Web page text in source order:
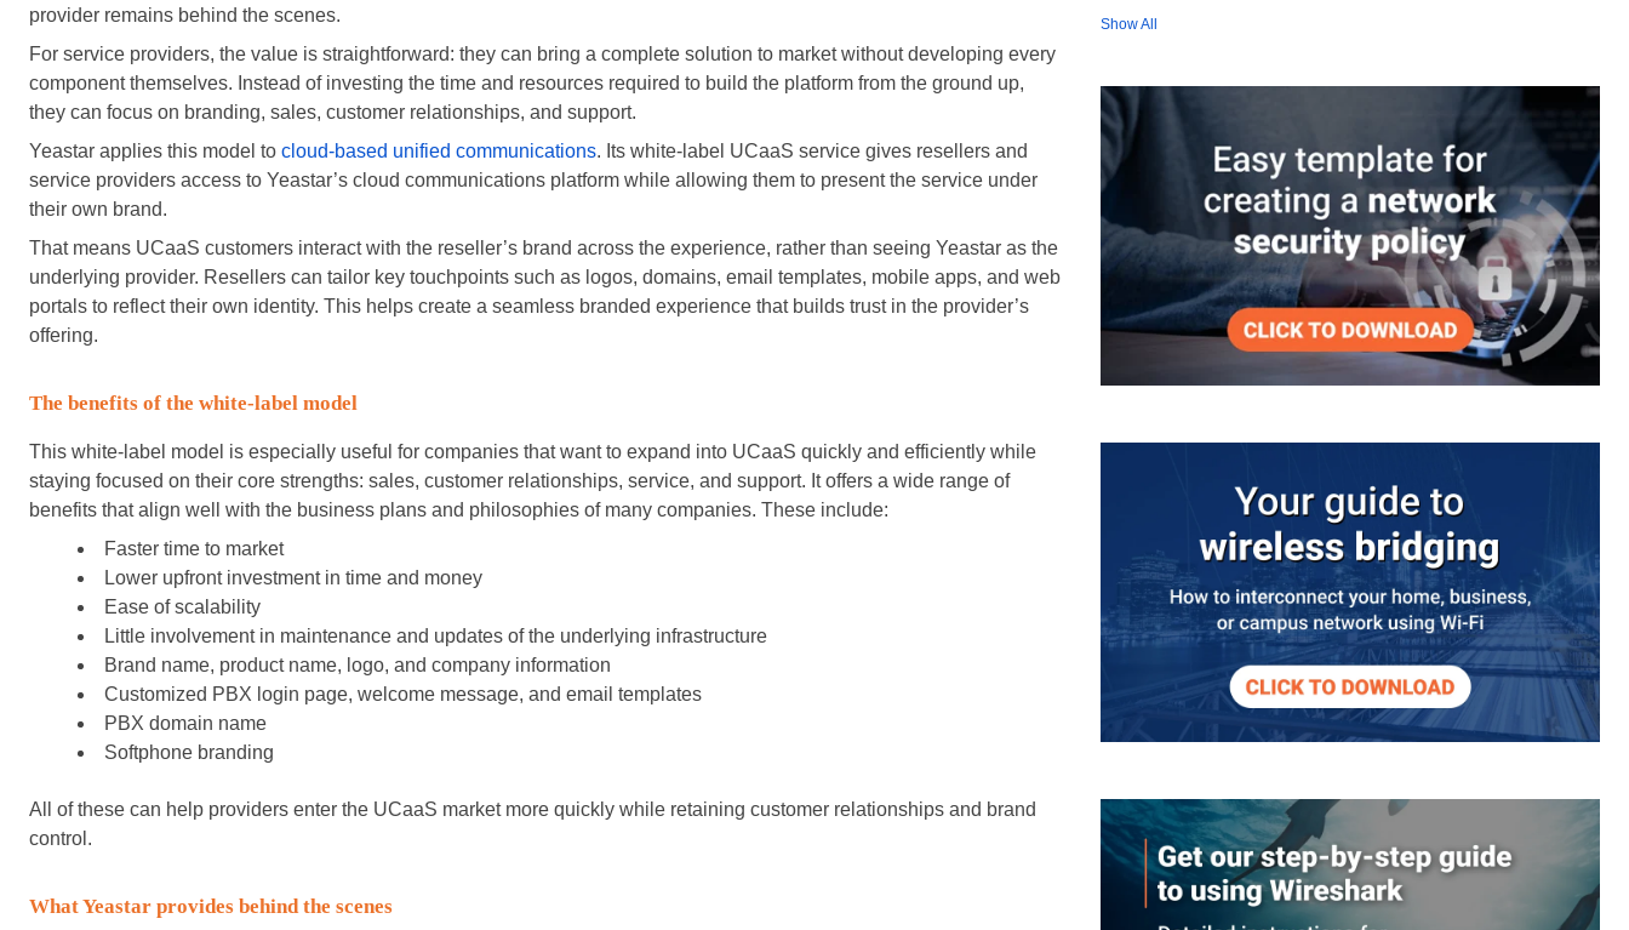
provider remains behind the scenes.
For service providers, the value is straightforward: they can bring a complete solution to market without developing every
component themselves. Instead of investing the time and resources required to build the platform from the ground up,
they can focus on branding, sales, customer relationships, and support.
Yeastar applies this model to cloud-based unified communications. Its white-label UCaaS service gives resellers and
service providers access to Yeastar’s cloud communications platform while allowing them to present the service under
their own brand.
That means UCaaS customers interact with the reseller’s brand across the experience, rather than seeing Yeastar as the
underlying provider. Resellers can tailor key touchpoints such as logos, domains, email templates, mobile apps, and web
portals to reflect their own identity. This helps create a seamless branded experience that builds trust in the provider’s
offering.
The benefits of the white-label model
This white-label model is especially useful for companies that want to expand into UCaaS quickly and efficiently while
staying focused on their core strengths: sales, customer relationships, service, and support. It offers a wide range of
benefits that align well with the business plans and philosophies of many companies. These include:
Faster time to market
Lower upfront investment in time and money
Ease of scalability
Little involvement in maintenance and updates of the underlying infrastructure
Brand name, product name, logo, and company information
Customized PBX login page, welcome message, and email templates
PBX domain name
Softphone branding
All of these can help providers enter the UCaaS market more quickly while retaining customer relationships and brand
control.
What Yeastar provides behind the scenes
Show All